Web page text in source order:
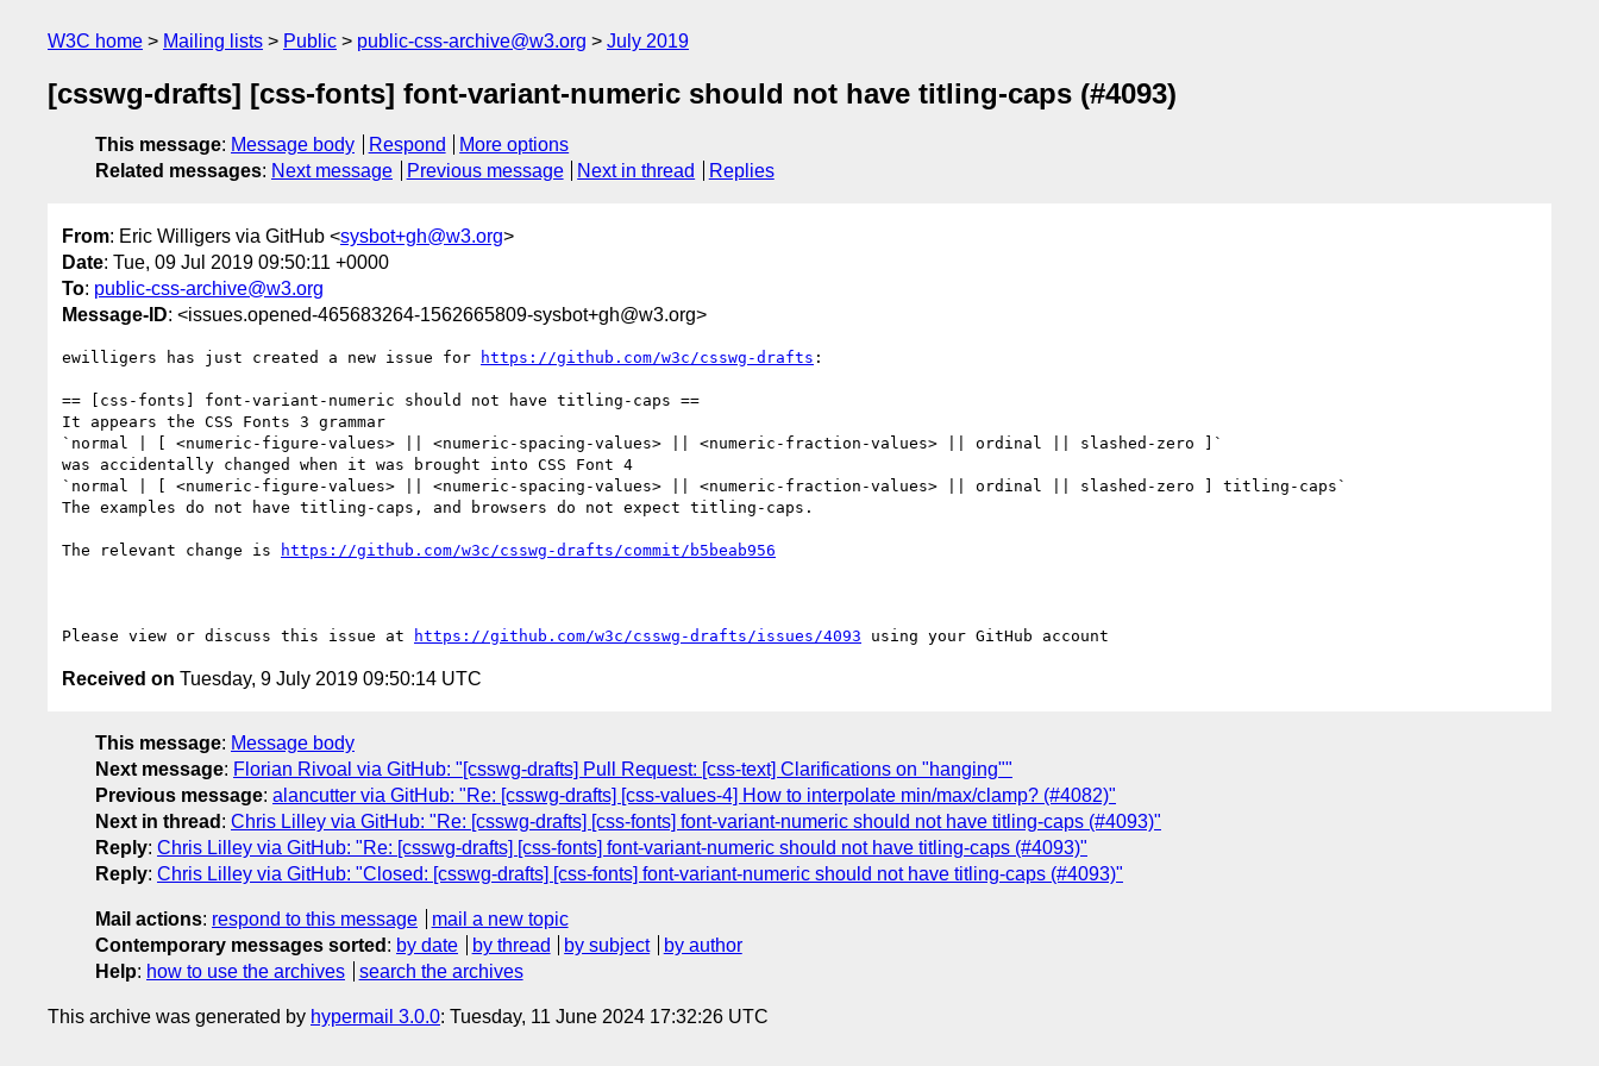
W3C home Mailing lists Public public-css-archive@w3.org July 2019
[csswg-drafts] [css-fonts] font-variant-numeric should not have titling-caps (#4093)
This message: Message body Respond
More options
Related messages: Next message Previous message Next in thread Replies
From: Eric Willigers via GitHub <sysbot+gh@w3.org>
Date: Tue, 09 Jul 2019 09:50:11 +0000
To: public-css-archive@w3.org
Message-ID: <issues.opened-465683264-1562665809-sysbot+gh@w3.org>
ewilligers has just created a new issue for https://github.com/w3c/csswg-drafts :
== [css-fonts] font-variant-numeric should not have titling-caps ==
It appears the CSS Fonts 3 grammar
`normal | [ <numeric-figure-values> || <numeric-spacing-values> || <numeric-fraction-values> || ordinal || slashed-zero ]`
was accidentally changed when it was brought into CSS Font 4
`normal | [ <numeric-figure-values> || <numeric-spacing-values> || <numeric-fraction-values> || ordinal || slashed-zero ] titling-caps`
The examples do not have titling-caps, and browsers do not expect titling-caps.
The relevant change is https://github.com/w3c/csswg-drafts/commit/b5beab956
Please view or discuss this issue at https://github.com/w3c/csswg-drafts/issues/4093
Received on Tuesday, 9 July 2019 09:50:14 UTC
This message: Message body
Next message: Florian Rivoal via GitHub: "[csswg-drafts] Pull Request: [css-text] Clarifications on "hanging""
Previous message: alancutter via GitHub: "Re: [csswg-drafts] [css-values-4] How to interpolate min/max/clamp? (#4082)"
Next in thread : Chris Lilley via GitHub: "Re: [csswg-drafts] [css-fonts] font-variant-numeric should not have titling-caps (#4093)"
Reply: Chris Lilley via GitHub: "Re: [csswg-drafts] [css-fonts] font-variant-numeric should not have titling-caps (#4093)"
Reply: Chris Lilley via GitHub: "Closed: [csswg-drafts] [css-fonts] font-variant-numeric should not have titling-caps (#4093)"
Mail actions: respond to this message
mail a new topic
Contemporary messages sorted : by date by thread by subject
by author
Help: how to use the archives search the archives
This archive was generated by hypermail 3.0.0: Tuesday, 11 June 2024 17:32:26 UTC